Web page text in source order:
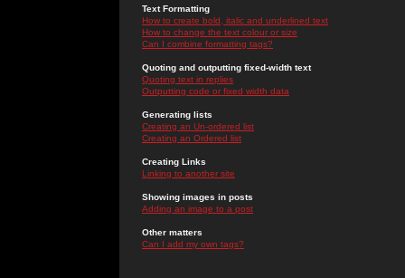
Text Formatting
How to create bold, italic and underlined text
How to change the text colour or size
Can I combine formatting tags?
Quoting and outputting fixed-width text
Quoting text in replies
Outputting code or fixed width data
Generating lists
Creating an Un-ordered list
Creating an Ordered list
Creating Links
Linking to another site
Showing images in posts
Adding an image to a post
Other matters
Can I add my own tags?